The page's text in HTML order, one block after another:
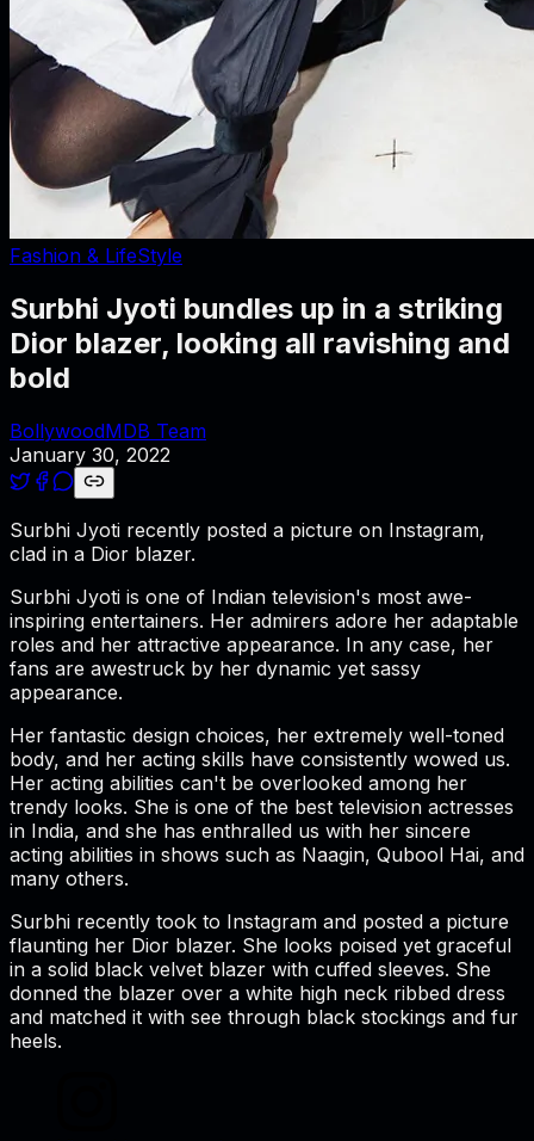
Fashion & LifeStyle
Surbhi Jyoti bundles up in a striking
Dior blazer, looking all ravishing and
bold
BollywoodMDB Team
January 30, 2022
Surbhi Jyoti recently posted a picture on Instagram,
clad in a Dior blazer.
Surbhi Jyoti is one of Indian television's most awe-
inspiring entertainers. Her admirers adore her adaptable
roles and her attractive appearance. In any case, her
fans are awestruck by her dynamic yet sassy
appearance.
Her fantastic design choices, her extremely well-toned
body, and her acting skills have consistently wowed us.
Her acting abilities can't be overlooked among her
trendy looks. She is one of the best television actresses
in India, and she has enthralled us with her sincere
acting abilities in shows such as Naagin, Qubool Hai, and
many others.
Surbhi recently took to Instagram and posted a picture
flaunting her Dior blazer. She looks poised yet graceful
in a solid black velvet blazer with cuffed sleeves. She
donned the blazer over a white high neck ribbed dress
and matched it with see through black stockings and fur
heels.